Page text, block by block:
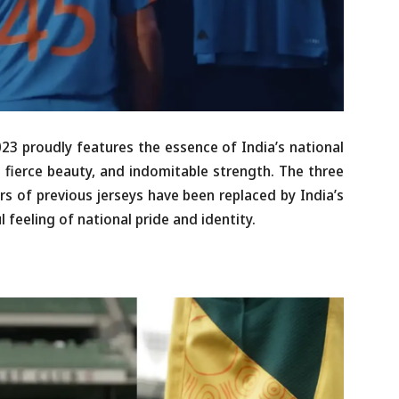
proudly features the essence of India’s national
beauty, and indomitable strength. The three
previous jerseys have been replaced by India’s
feeling of national pride and identity.